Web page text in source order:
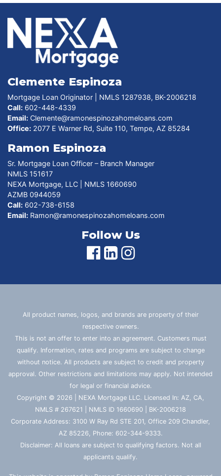
Clemente Espinoza
Mortgage Loan Originator | NMLS 1287938, BK-2006218
Call: 602-448-4339
Email: Clemente@ramonespinozahomeloans.com
Office: 2077 E Warner Rd, Suite 110, Tempe, AZ 85284
Ramon Espinoza
Sr. Mortgage Loan Officer – Branch Manager
NMLS 151617
NEXA Mortgage, LLC | NMLS 1660690
AZMB 0944059
Call: 602-738-6158
Email: Ramon@ramonespinozahomeloans.com
Follow Us
All product names, logos, and brands are property of their
respective owners.
This is not an offer to enter into an agreement. Customers must
qualify. Information, rates and programs are subject to change
without notice. All products are subject to credit and property
approval. Other restrictions and limitations may apply. Not intended
for legal or financial advice.
Copyright © 2026 | NEXA Mortgage LLC. Licensed In: AZ, CA,
NMLS # 267621 | NMLS ID 1660690 | BK-2006218
Corporate Address: 3100 W Ray Rd STE 201, Office 209 Chandler,
AZ 85226, Phone: 602-344-9333.
Disclaimer: All loans are subject to qualifying factors. Not all
applicants qualify.